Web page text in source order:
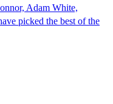
Adam White,
picked the best of the